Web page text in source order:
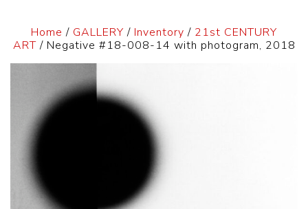
Home / GALLERY / Inventory / 21st CENTURY
ART/ Negative #18-008-14 with photogram, 2018